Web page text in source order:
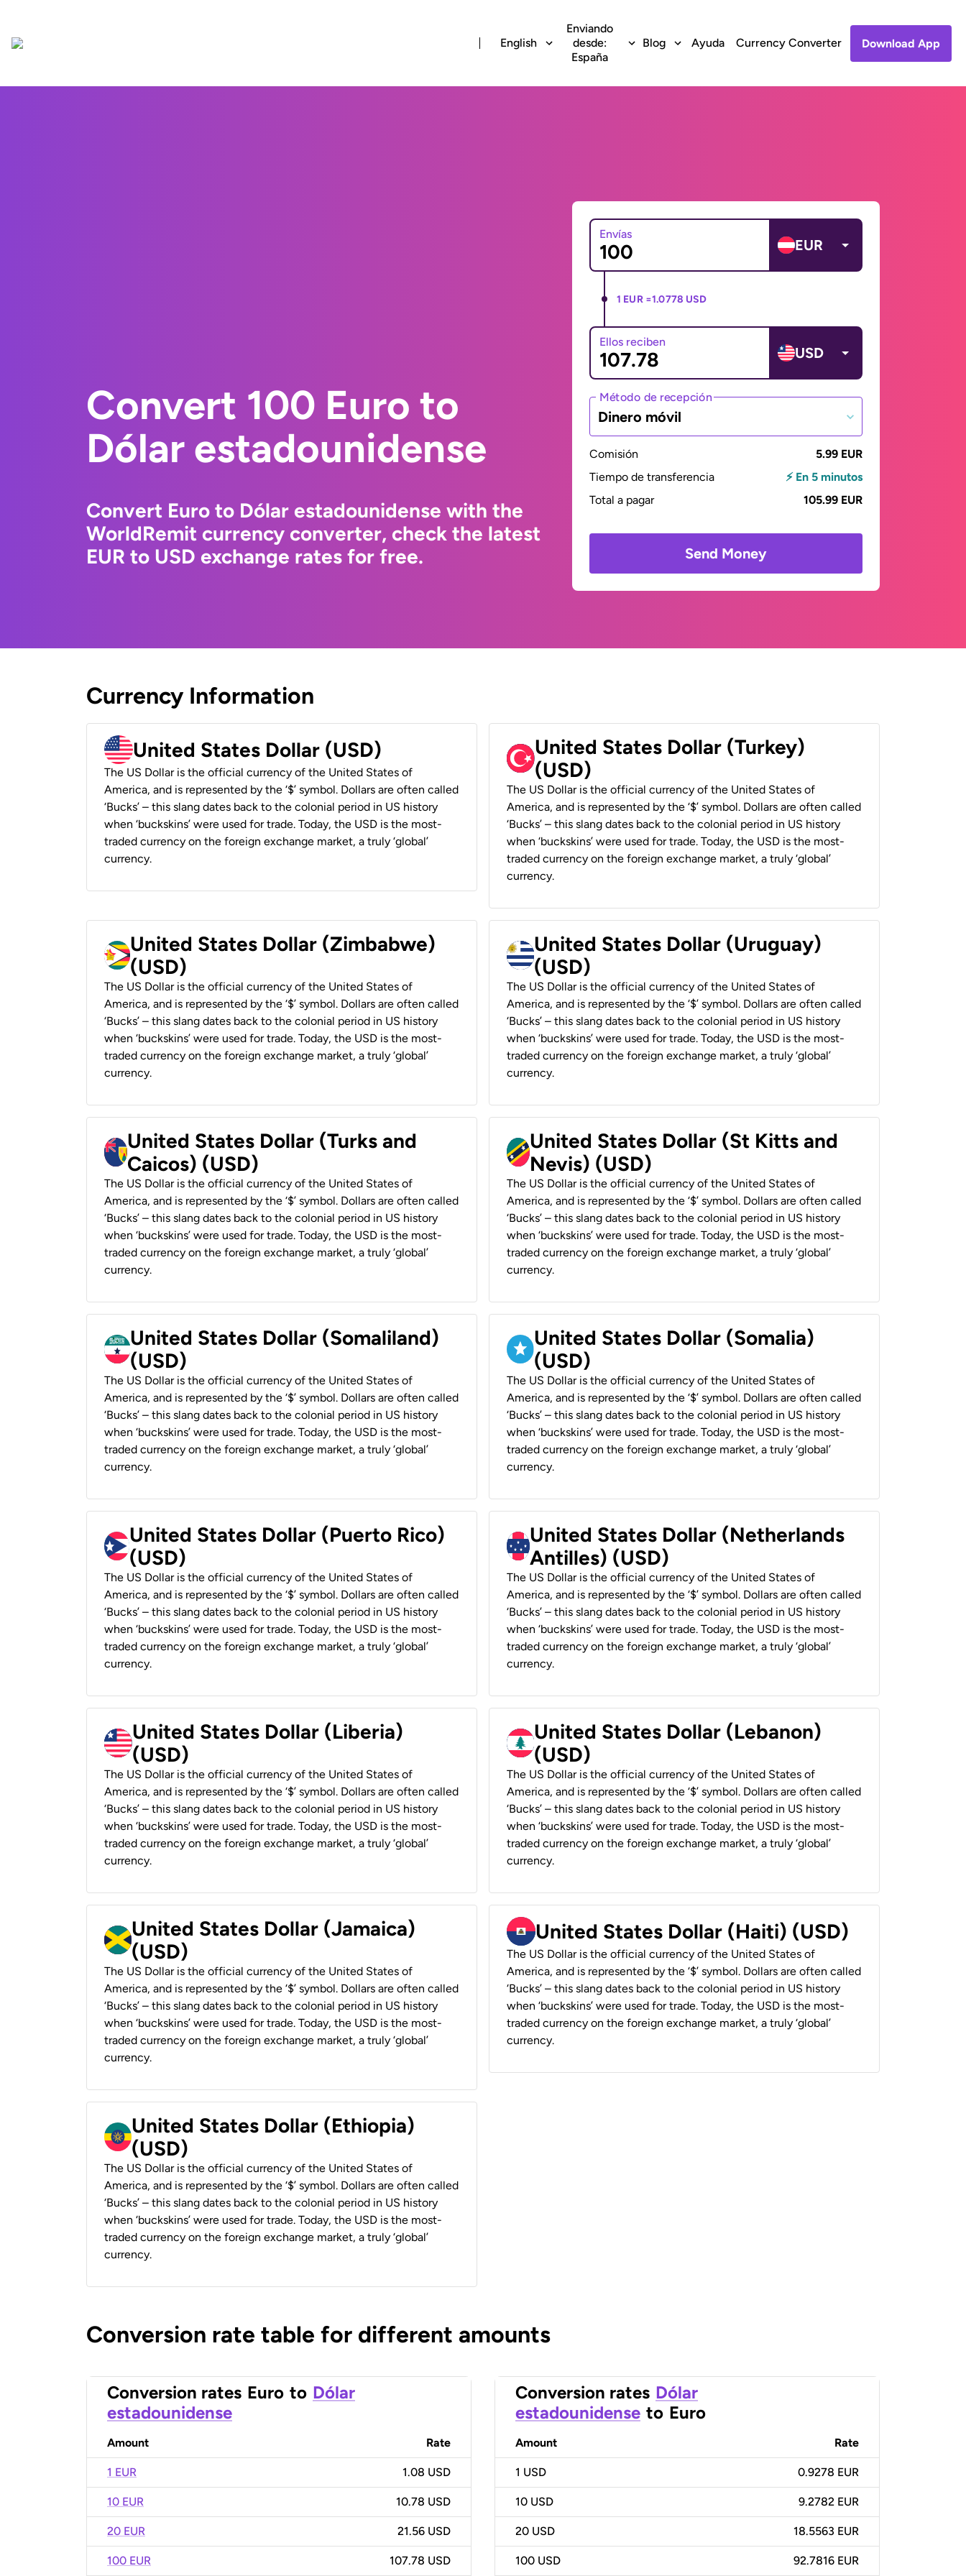
English
Enviando
desde:
España
Blog Ayuda Currency Converter Download App
Convert 100 Euro to
Dólar estadounidense
Convert Euro to Dólar estadounidense with the
WorldRemit currency converter, check the latest
EUR to USD exchange rates for free.
Envías
EUR
1 EUR =1.0778 USD
Ellos reciben
USD
Método de recepción
Dinero móvil
Comisión
5.99 EUR
Tiempo de transferencia
⚡ En 5 minutos
Total a pagar
105.99 EUR
Send Money
Currency Information
United States Dollar (USD)
The US Dollar is the official currency of the United States of
America, and is represented by the ‘$’ symbol. Dollars are often called
‘Bucks’ – this slang dates back to the colonial period in US history
when ‘buckskins’ were used for trade. Today, the USD is the most-
traded currency on the foreign exchange market, a truly ‘global’
currency.
United States Dollar (Turkey)
(USD)
The US Dollar is the official currency of the United States of
America, and is represented by the ‘$’ symbol. Dollars are often called
‘Bucks’ – this slang dates back to the colonial period in US history
when ‘buckskins’ were used for trade. Today, the USD is the most-
traded currency on the foreign exchange market, a truly ‘global’
currency.
United States Dollar (Zimbabwe)
(USD)
The US Dollar is the official currency of the United States of
America, and is represented by the ‘$’ symbol. Dollars are often called
‘Bucks’ – this slang dates back to the colonial period in US history
when ‘buckskins’ were used for trade. Today, the USD is the most-
traded currency on the foreign exchange market, a truly ‘global’
currency.
United States Dollar (Uruguay)
(USD)
The US Dollar is the official currency of the United States of
America, and is represented by the ‘$’ symbol. Dollars are often called
‘Bucks’ – this slang dates back to the colonial period in US history
when ‘buckskins’ were used for trade. Today, the USD is the most-
traded currency on the foreign exchange market, a truly ‘global’
currency.
United States Dollar (Turks and
Caicos) (USD)
The US Dollar is the official currency of the United States of
America, and is represented by the ‘$’ symbol. Dollars are often called
‘Bucks’ – this slang dates back to the colonial period in US history
when ‘buckskins’ were used for trade. Today, the USD is the most-
traded currency on the foreign exchange market, a truly ‘global’
currency.
United States Dollar (St Kitts and
Nevis) (USD)
The US Dollar is the official currency of the United States of
America, and is represented by the ‘$’ symbol. Dollars are often called
‘Bucks’ – this slang dates back to the colonial period in US history
when ‘buckskins’ were used for trade. Today, the USD is the most-
traded currency on the foreign exchange market, a truly ‘global’
currency.
United States Dollar (Somaliland)
(USD)
The US Dollar is the official currency of the United States of
America, and is represented by the ‘$’ symbol. Dollars are often called
‘Bucks’ – this slang dates back to the colonial period in US history
when ‘buckskins’ were used for trade. Today, the USD is the most-
traded currency on the foreign exchange market, a truly ‘global’
currency.
United States Dollar (Somalia)
(USD)
The US Dollar is the official currency of the United States of
America, and is represented by the ‘$’ symbol. Dollars are often called
‘Bucks’ – this slang dates back to the colonial period in US history
when ‘buckskins’ were used for trade. Today, the USD is the most-
traded currency on the foreign exchange market, a truly ‘global’
currency.
United States Dollar (Puerto Rico)
(USD)
The US Dollar is the official currency of the United States of
America, and is represented by the ‘$’ symbol. Dollars are often called
‘Bucks’ – this slang dates back to the colonial period in US history
when ‘buckskins’ were used for trade. Today, the USD is the most-
traded currency on the foreign exchange market, a truly ‘global’
currency.
United States Dollar (Netherlands
Antilles) (USD)
The US Dollar is the official currency of the United States of
America, and is represented by the ‘$’ symbol. Dollars are often called
‘Bucks’ – this slang dates back to the colonial period in US history
when ‘buckskins’ were used for trade. Today, the USD is the most-
traded currency on the foreign exchange market, a truly ‘global’
currency.
United States Dollar (Liberia)
(USD)
The US Dollar is the official currency of the United States of
America, and is represented by the ‘$’ symbol. Dollars are often called
‘Bucks’ – this slang dates back to the colonial period in US history
when ‘buckskins’ were used for trade. Today, the USD is the most-
traded currency on the foreign exchange market, a truly ‘global’
currency.
United States Dollar (Lebanon)
(USD)
The US Dollar is the official currency of the United States of
America, and is represented by the ‘$’ symbol. Dollars are often called
‘Bucks’ – this slang dates back to the colonial period in US history
when ‘buckskins’ were used for trade. Today, the USD is the most-
traded currency on the foreign exchange market, a truly ‘global’
currency.
United States Dollar (Jamaica)
(USD)
The US Dollar is the official currency of the United States of
America, and is represented by the ‘$’ symbol. Dollars are often called
‘Bucks’ – this slang dates back to the colonial period in US history
when ‘buckskins’ were used for trade. Today, the USD is the most-
traded currency on the foreign exchange market, a truly ‘global’
currency.
United States Dollar (Haiti) (USD)
The US Dollar is the official currency of the United States of
America, and is represented by the ‘$’ symbol. Dollars are often called
‘Bucks’ – this slang dates back to the colonial period in US history
when ‘buckskins’ were used for trade. Today, the USD is the most-
traded currency on the foreign exchange market, a truly ‘global’
currency.
United States Dollar (Ethiopia)
(USD)
The US Dollar is the official currency of the United States of
America, and is represented by the ‘$’ symbol. Dollars are often called
‘Bucks’ – this slang dates back to the colonial period in US history
when ‘buckskins’ were used for trade. Today, the USD is the most-
traded currency on the foreign exchange market, a truly ‘global’
currency.
Conversion rate table for different amounts
Conversion rates Euro to Dólar
estadounidense
Amount Rate
1 EUR 1.08 USD
10 EUR 10.78 USD
20 EUR 21.56 USD
100 EUR 107.78 USD
Conversion rates Dólar
estadounidense to Euro
Amount Rate
1 USD 0.9278 EUR
10 USD 9.2782 EUR
20 USD 18.5563 EUR
100 USD 92.7816 EUR